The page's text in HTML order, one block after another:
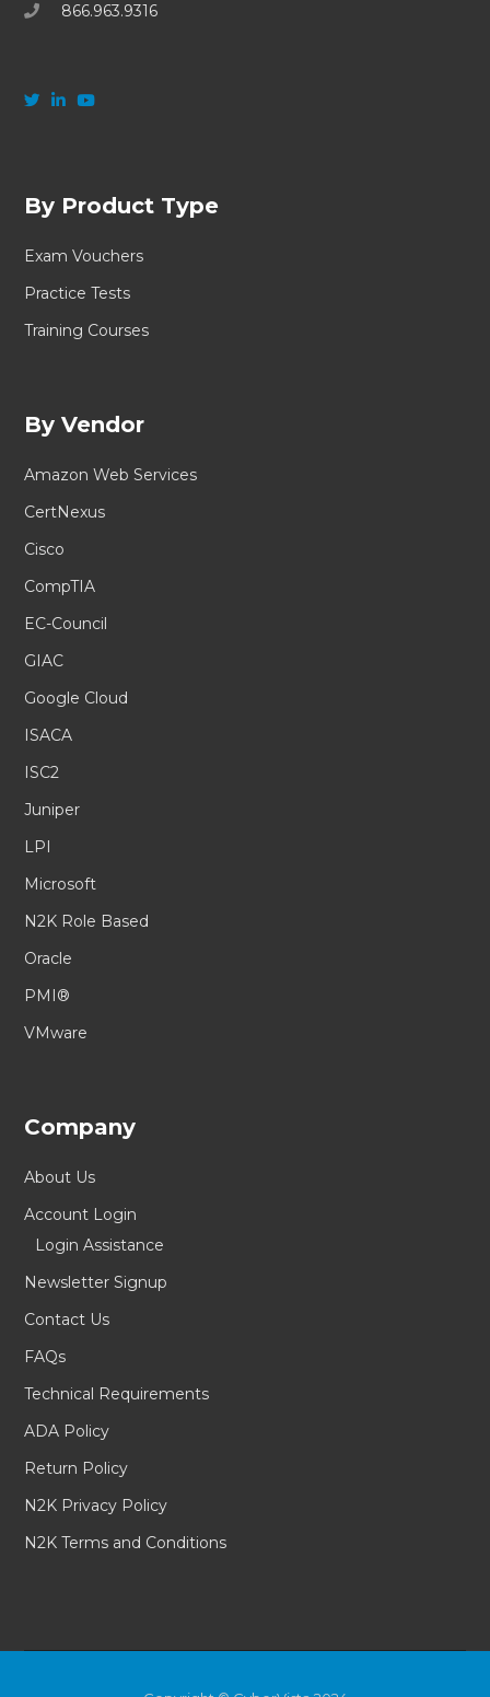
866.963.9316
By Product Type
Exam Vouchers
Practice Tests
Training Courses
By Vendor
Amazon Web Services
CertNexus
Cisco
CompTIA
EC-Council
GIAC
Google Cloud
ISACA
ISC2
Juniper
LPI
Microsoft
N2K Role Based
Oracle
PMI®
VMware
Company
About Us
Account Login
Login Assistance
Newsletter Signup
Contact Us
FAQs
Technical Requirements
ADA Policy
Return Policy
N2K Privacy Policy
N2K Terms and Conditions